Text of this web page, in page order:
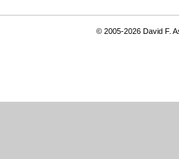
© 2005-2026 David F.